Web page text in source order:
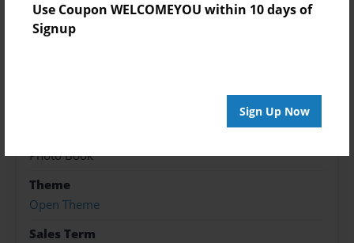
Use Coupon WELCOMEYOU within 10 days of
Signup
Sign Up Now
Created
Jun-18-2016
Photo Book
Theme
Open Theme
Sales Term